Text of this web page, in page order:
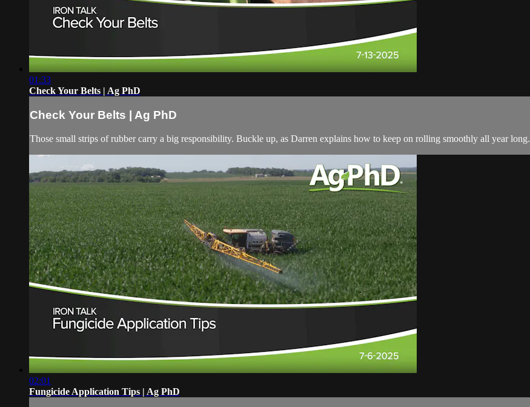
01:33
Check Your Belts | Ag PhD
Check Your Belts | Ag PhD
Those small strips of rubber carry a big responsibility. Buckle up, as Darren explains how to keep on rolling smoothly all year long.
02:01
Fungicide Application Tips | Ag PhD